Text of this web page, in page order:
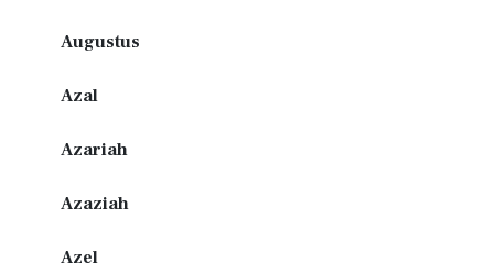
Augustus
Azal
Azariah
Azaziah
Azel